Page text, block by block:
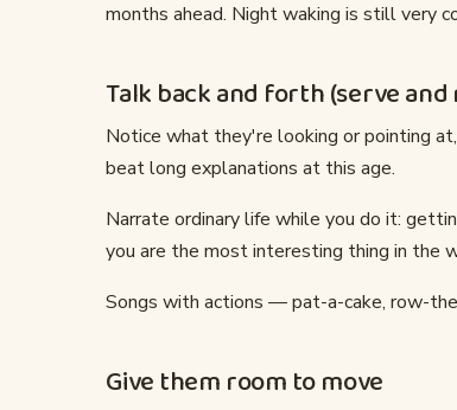
months ahead. Night waking is still very
Talk back and forth (serve
Notice what they're looking or pointing
beat long explanations at this age.
Narrate ordinary life while you do it:
you are the most interesting thing in the
Songs with actions — pat-a-cake, row-
Give them room to move